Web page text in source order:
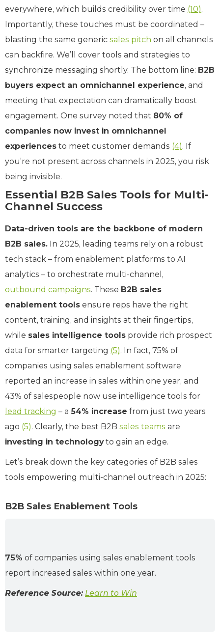
everywhere, which builds credibility over time (10).
Importantly, these touches must be coordinated –
blasting the same generic sales pitch on all channels
can backfire. We’ll cover tools and strategies to
synchronize messaging shortly. The bottom line: B2B
buyers expect an omnichannel experience, and
meeting that expectation can dramatically boost
engagement. One survey noted that 80% of
companies now invest in omnichannel
experiences to meet customer demands (4). If
you’re not present across channels in 2025, you risk
being invisible.
Essential B2B Sales Tools for Multi-
Channel Success
Data-driven tools are the backbone of modern
B2B sales. In 2025, leading teams rely on a robust
tech stack – from enablement platforms to AI
analytics – to orchestrate multi-channel,
outbound campaigns. These B2B sales
enablement tools ensure reps have the right
content, training, and insights at their fingertips,
while sales intelligence tools provide rich prospect
data for smarter targeting (5). In fact, 75% of
companies using sales enablement software
reported an increase in sales within one year, and
43% of salespeople now use intelligence tools for
lead tracking – a 54% increase from just two years
ago (5). Clearly, the best B2B sales teams are
investing in technologyto gain an edge.
Let’s break down the key categories of B2B sales
tools empowering multi-channel outreach in 2025:
B2B Sales Enablement Tools
75% of companies using sales enablement tools
report increased sales within one year.
Reference Source: Learn to Win